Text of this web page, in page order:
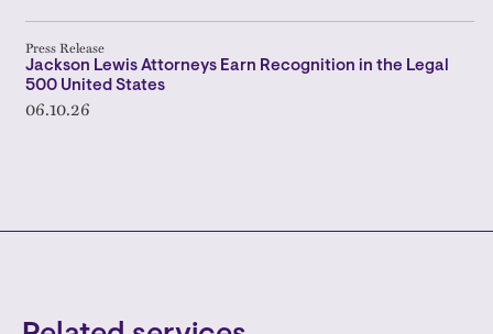
Press Release
Jackson Lewis Attorneys Earn Recognition in the Legal
500 United States
06.10.26